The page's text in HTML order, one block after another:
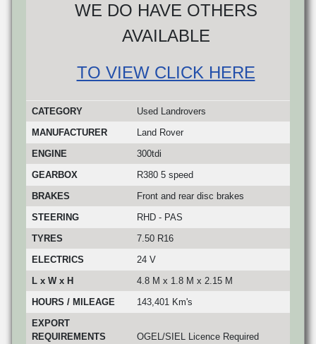
WE DO HAVE OTHERS
AVAILABLE
TO VIEW CLICK HERE
CATEGORY
Used Landrovers
MANUFACTURER
Land Rover
ENGINE
300tdi
GEARBOX
R380 5 speed
BRAKES
Front and rear disc brakes
STEERING
RHD - PAS
TYRES
7.50 R16
ELECTRICS
24 V
L x W x H
4.8 M x 1.8 M x 2.15 M
HOURS / MILEAGE
143,401 Km's
EXPORT
REQUIREMENTS
OGEL/SIEL Licence Required